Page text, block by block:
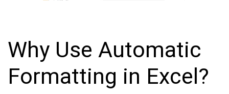
Why Use Automatic
Formatting in Excel?